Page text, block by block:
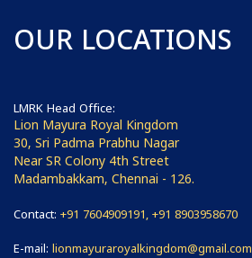
OUR LOCATIONS
LMRK Head Office:
Lion Mayura Royal Kingdom
30, Sri Padma Prabhu Nagar
Near SR Colony 4th Street
Madambakkam, Chennai - 126.
Contact: +91 7604909191, +91 8903958670
E-mail: lionmayuraroyalkingdom@gmail.com